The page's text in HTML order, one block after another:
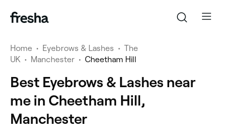
Home • Eyebrows & Lashes • The
UK • Manchester • Cheetham Hill
Best Eyebrows & Lashes near
me in Cheetham Hill,
Manchester